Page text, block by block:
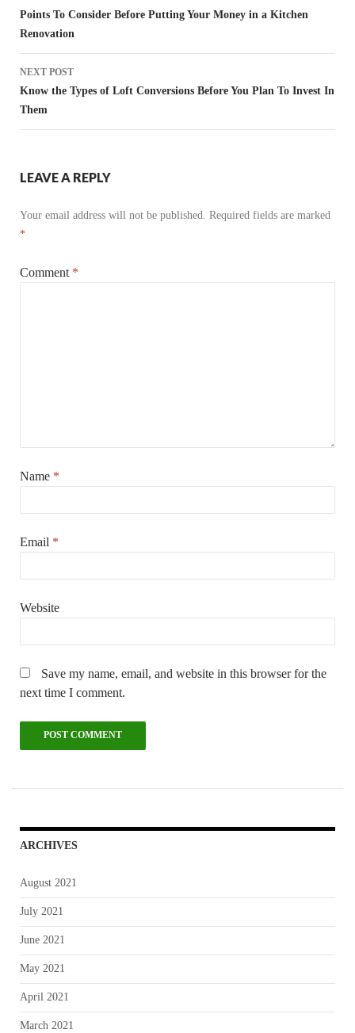
navigation
Points To Consider Before Putting Your Money in a Kitchen
Renovation
NEXT POST
Know the Types of Loft Conversions Before You Plan To Invest In
Them
LEAVE A REPLY
Your email address will not be published. Required fields are marked
*
Comment *
Name *
Email *
Website
Save my name, email, and website in this browser for the
next time I comment.
ARCHIVES
August 2021
July 2021
June 2021
May 2021
April 2021
March 2021